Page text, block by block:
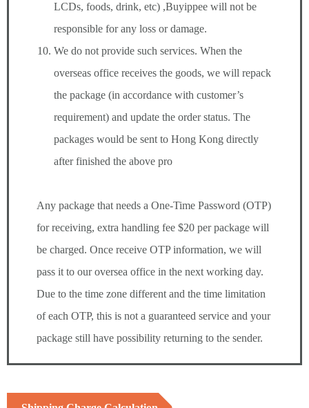
LCDs, foods, drink, etc) ,Buyippee will not be
responsible for any loss or damage.
We do not provide such services. When the
overseas office receives the goods, we will repack
the package (in accordance with customer’s
requirement) and update the order status. The
packages would be sent to Hong Kong directly
after finished the above pro
Any package that needs a One-Time Password (OTP)
for receiving, extra handling fee $20 per package will
be charged. Once receive OTP information, we will
pass it to our oversea office in the next working day.
Due to the time zone different and the time limitation
of each OTP, this is not a guaranteed service and your
package still have possibility returning to the sender.